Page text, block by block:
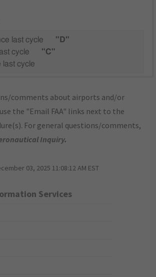
last cycle
"D"
cycle
"C"
last cycle
comments about airports and/or
the "Email FAA" links next to the
For general questions/comments,
Inquiry.
03, 2025 11:08:12 AM EST
Services